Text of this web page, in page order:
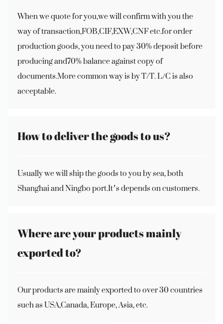
When we quote for you,we will confirm with you the
way of transaction,FOB,CIF,EXW,CNF etc.for order
production goods, you need to pay 30% deposit before
producing and70% balance against copy of
documents.More common way is by T/T. L/C is also
acceptable.
How to deliver the goods to us?
Usually we will ship the goods to you by sea, both
Shanghai and Ningbo port.It’s depends on customers.
Where are your products mainly
exported to?
Our products are mainly exported to over 30 countries
such as USA,Canada, Europe, Asia, etc.